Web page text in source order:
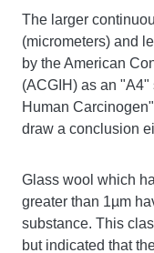
The larger
(micrometers) and
by the American
(ACGIH) as an
Human
draw a conclusion
Glass wool which
greater than 1µm
substance. This
but indicated that